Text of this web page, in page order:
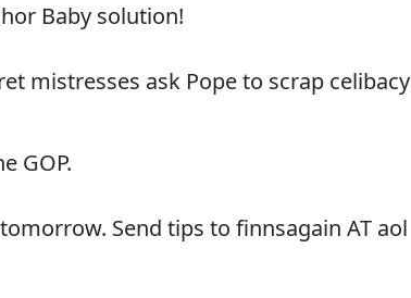
Baby solution!
mistresses ask Pope to scrap celibacy
GOP.
Send tips to finnsagain AT aol